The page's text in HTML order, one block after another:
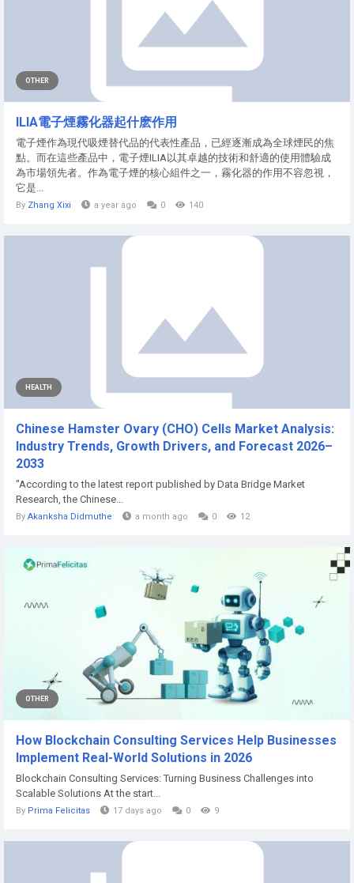
OTHER
ILIA電子煙霧化器起什麽作用
電子煙作為現代吸煙替代品的代表性產品，已經逐漸成為全球煙民的焦
點。而在這些產品中，電子煙ILIA以其卓越的技術和舒適的使用體驗成
為市場領先者。作為電子煙的核心組件之一，霧化器的作用不容忽視，
它是...
By Zhang Xixi a year ago 0 140
HEALTH
Chinese Hamster Ovary (CHO) Cells Market Analysis:
Industry Trends, Growth Drivers, and Forecast 2026–
2033
"According to the latest report published by Data Bridge Market
Research, the Chinese...
By Akanksha Didmuthe a month ago 0 12
OTHER
How Blockchain Consulting Services Help Businesses
Implement Real-World Solutions in 2026
Blockchain Consulting Services: Turning Business Challenges into
Scalable Solutions At the start...
By Prima Felicitas 17 days ago 0 9